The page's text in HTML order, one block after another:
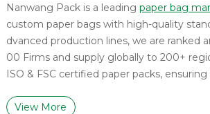
Nanwang Pack is a leading paper bag
custom paper bags with high-quality
dvanced production lines, we are ranked
00 Firms and supply globally to 200+
ISO & FSC certified paper packs,
View More